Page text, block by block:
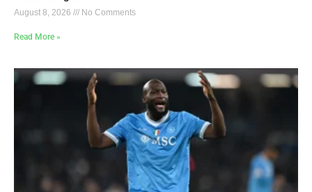
August 8, 2026 No Comments
Read More »